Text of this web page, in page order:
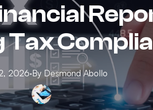
2026·By Desmond Abollo